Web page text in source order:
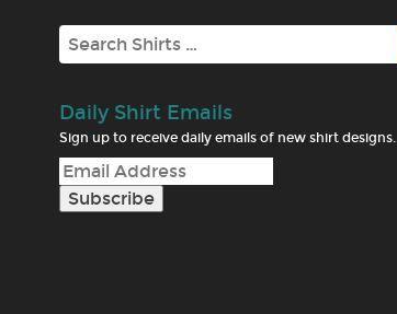
Search
Daily Shirt Emails
Sign up to receive daily emails of new shirt designs.